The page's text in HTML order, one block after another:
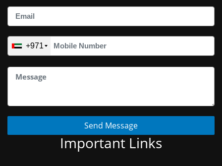
+971
Send Message
Important Links